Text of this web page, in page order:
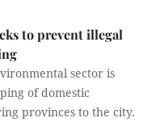
to prevent illegal
sector is
of domestic
provinces to the city.